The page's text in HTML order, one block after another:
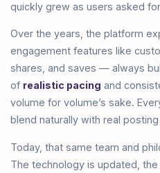
quickly grew as users asked
Over the years, the platform
engagement features like
shares, and saves — always
of realistic pacing and
volume for volume’s sake.
blend naturally with real
Today, that same team and
The technology is updated,